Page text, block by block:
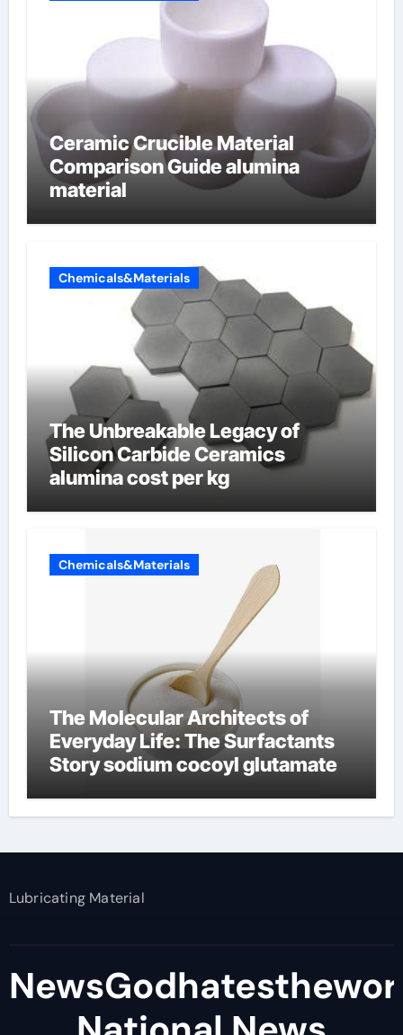
Ceramic Crucible Material
Comparison Guide alumina
material
Chemicals&Materials
The Unbreakable Legacy of
Silicon Carbide Ceramics
alumina cost per kg
Chemicals&Materials
The Molecular Architects of
Everyday Life: The Surfactants
Story sodium cocoyl glutamate
Lubricating Material